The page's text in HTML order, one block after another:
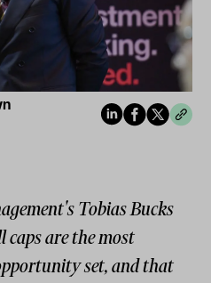
Tobias Bucks
caps are the most
set, and that